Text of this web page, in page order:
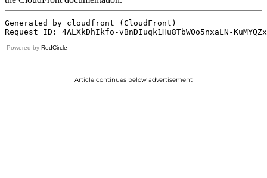
Powered by RedCircle
Article continues below advertisement